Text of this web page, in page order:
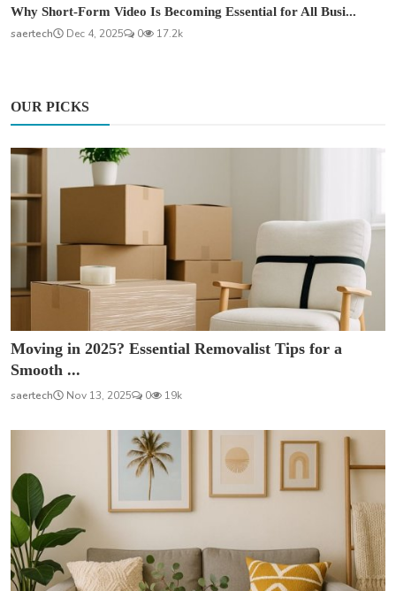
Why Short-Form Video Is Becoming Essential for All Busi...
saertech
Dec 4, 2025 0 17.2k
OUR PICKS
Moving in 2025? Essential Removalist Tips for a
Smooth ...
saertech Nov 13, 2025 0 19k